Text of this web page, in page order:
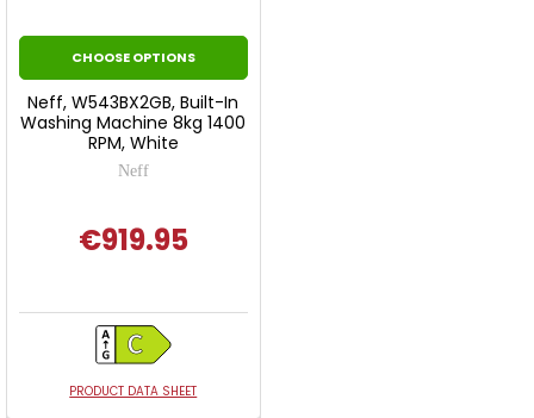
CHOOSE OPTIONS
Neff, W543BX2GB, Built-In
Washing Machine 8kg 1400
RPM, White
Neff
€919.95
PRODUCT DATA SHEET